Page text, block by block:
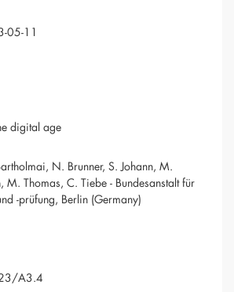
05-11
digital age
N. Brunner, S. Johann, M.
M. Thomas, C. Tiebe - Bundesanstalt für
-prüfung, Berlin (Germany)
A3.4